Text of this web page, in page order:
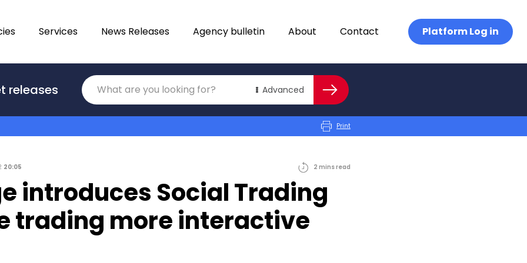
Services News Releases Agency bulletin About Contact Platform Log in
releases Advanced
Translations
Category Search
Print
20:05 2 minsread
introduces Social Trading
trading more interactive